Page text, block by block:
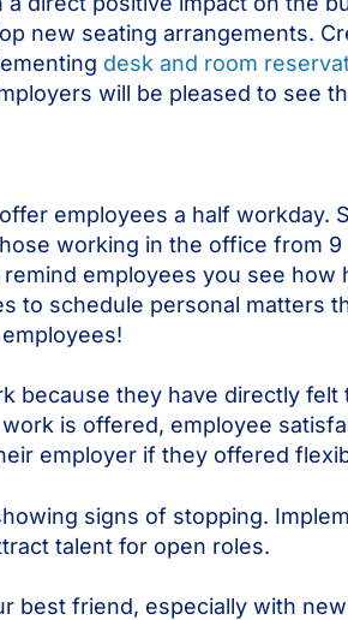
new seating arrangements.
desk and room
will be pleased to see
employees a half
working in the office from 9
employees you see how
to schedule personal matters
because they have directly
is offered, employee
employer if they offered
signs of stopping.
talent for open roles.
best friend, especially with